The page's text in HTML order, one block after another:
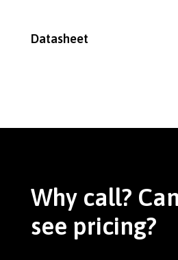
Datasheet
Why call?
see pricing?